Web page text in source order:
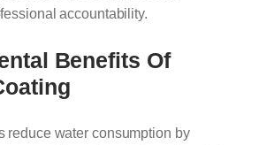
accountability.
Benefits Of
reduce water consumption by